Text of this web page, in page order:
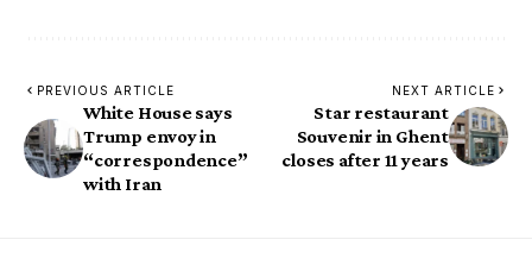
PREVIOUS ARTICLE
White House says
Trump envoy in
“correspondence”
with Iran
NEXT ARTICLE
Star restaurant
Souvenir in Ghent
closes after 11 years